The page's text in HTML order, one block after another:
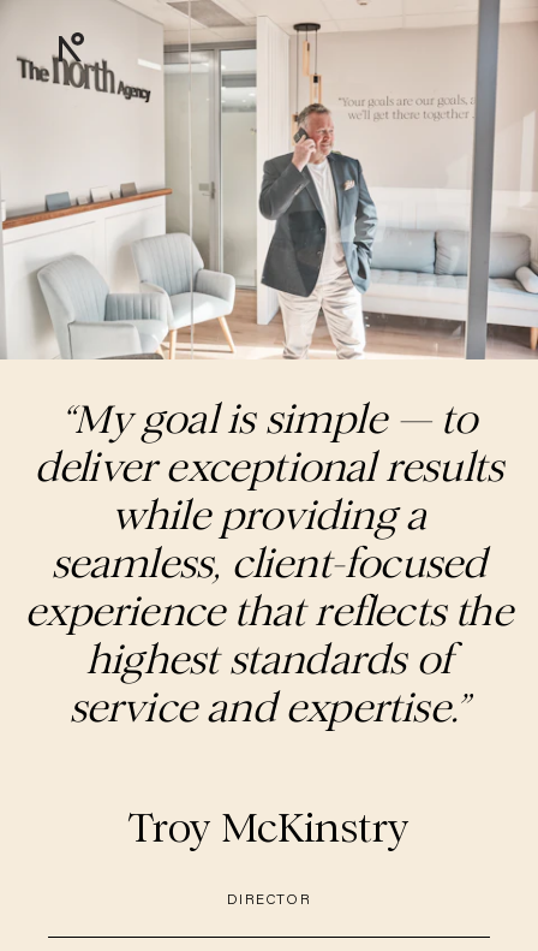
“My goal is simple — to
deliver exceptional results
while providing a
seamless, client-focused
experience that reflects the
highest standards of
service and expertise.”
Troy McKinstry
DIRECTOR